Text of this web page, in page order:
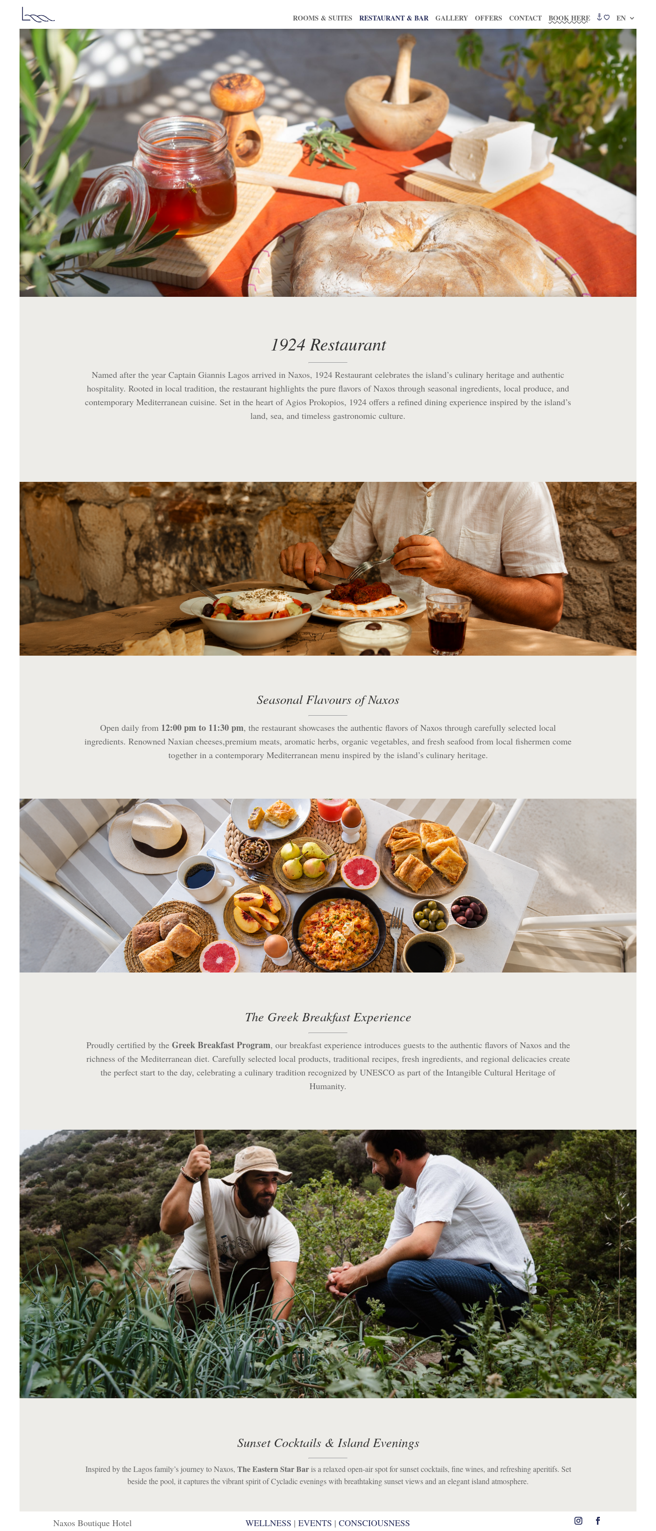
ROOMS & SUITES RESTAURANT & BAR GALLERY OFFERS CONTACT BOOK HERE EN
1924 Restaurant
Named after the year Captain Giannis Lagos arrived in Naxos, 1924 Restaurant celebrates the island’s culinary heritage and authentic
hospitality. Rooted in local tradition, the restaurant highlights the pure flavors of Naxos through seasonal ingredients, local produce, and
contemporary Mediterranean cuisine. Set in the heart of Agios Prokopios, 1924 offers a refined dining experience inspired by the island’s
land, sea, and timeless gastronomic culture.
Seasonal Flavours of Naxos
Open daily from 12:00 pm to 11:30 pm, the restaurant showcases the authentic flavors of Naxos through carefully selected local
ingredients. Renowned Naxian cheeses,premium meats, aromatic herbs, organic vegetables, and fresh seafood from local fishermen come
together in a contemporary Mediterranean menu inspired by the island’s culinary heritage.
The Greek Breakfast Experience
Proudly certified by the Greek Breakfast Program, our breakfast experience introduces guests to the authentic flavors of Naxos and the
richness of the Mediterranean diet. Carefully selected local products, traditional recipes, fresh ingredients, and regional delicacies create
the perfect start to the day, celebrating a culinary tradition recognized by UNESCO as part of the Intangible Cultural Heritage of
Humanity.
Sunset Cocktails & Island Evenings
Inspired by the Lagos family’s journey to Naxos, The Eastern Star Baris a relaxed open-air spot for sunset cocktails, fine wines, and refreshing aperitifs. Set
beside the pool, it captures the vibrant spirit of Cycladic evenings with breathtaking sunset views and an elegant island atmosphere.
Naxos Boutique Hotel WELLNESS |EVENTS |CONSCIOUSNESS
Naxos Boutique Hotel WELLNESS |EVENTS |CONSCIOUSNESS